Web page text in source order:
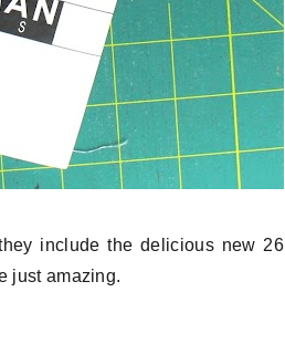
include the delicious new 26
just amazing.